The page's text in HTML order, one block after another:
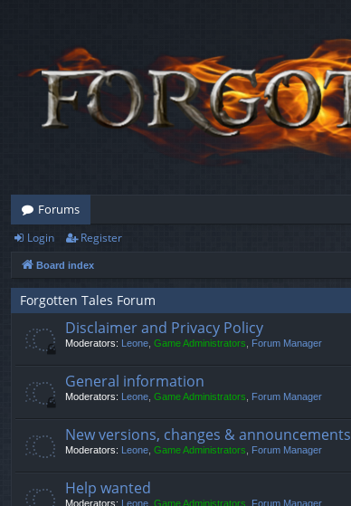
Forums
Login Register
Board index
Forgotten Tales Forum
Disclaimer and Privacy Policy
Moderators: Leone Game Administrators Forum Manager
General information
Moderators: Leone Game Administrators Forum Manager
New versions, changes & announcements
Moderators: Leone Game Administrators Forum Manager
Help wanted
Moderators: Leone Game Administrators Forum Manager